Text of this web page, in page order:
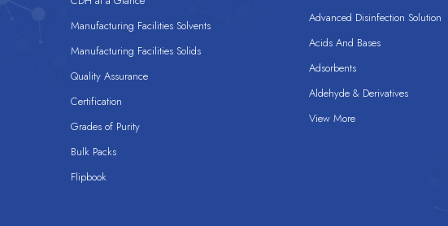
Manufacturing Facilities Solvents
Manufacturing Facilities Solids
Quality Assurance
Certification
Grades of Purity
Bulk Packs
Flipbook
Advanced Disinfection Solution
Acids And Bases
Adsorbents
Aldehyde & Derivatives
View More